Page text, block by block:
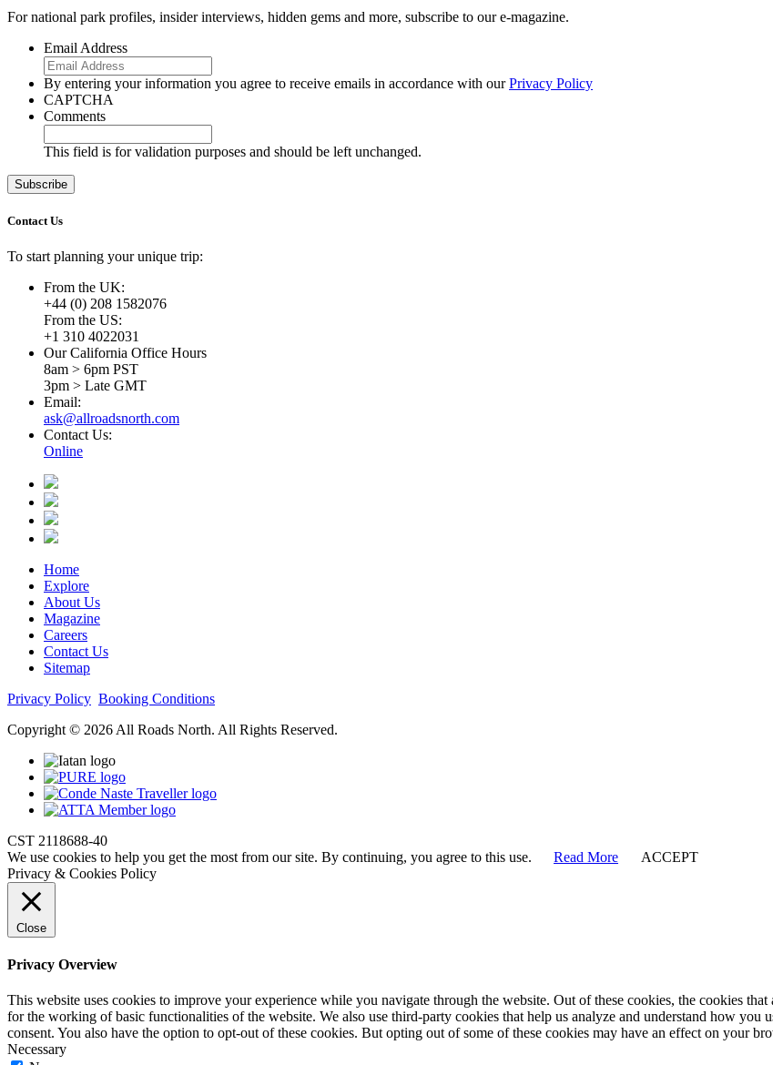
For national park profiles, insider interviews, hidden gems and more, subscribe to our e-magazine.
Email Address
By entering your information you agree to receive emails in accordance with ourPrivacy Policy
CAPTCHA
Comments
This field is for validation purposes and should be left unchanged.
Contact Us
To start planning your unique trip:
From the UK:
+44 (0) 208 1582076
From the US:
+1 310 4022031
Our California Office Hours
8am > 6pm PST
3pm > Late GMT
Email:
ask@allroadsnorth.com
Contact Us:
Online
Home
Explore
About Us
Magazine
Careers
Contact Us
Sitemap
Privacy Policy Booking Conditions
Copyright © 2026 All Roads North. All Rights Reserved.
CST 2118688-40
We use cookies to help you get the most from our site. By continuing, you agree to this use.
Read More
ACCEPT
Privacy & Cookies Policy
Close
Privacy Overview
This website uses cookies to improve your experience while you navigate through the website. Out of these cookies, the cookies that
for the working of basic functionalities of the website. We also use third-party cookies that help us analyze and understand how
consent. You also have the option to opt-out of these cookies. But opting out of some of these cookies may have an effect on your
Necessary